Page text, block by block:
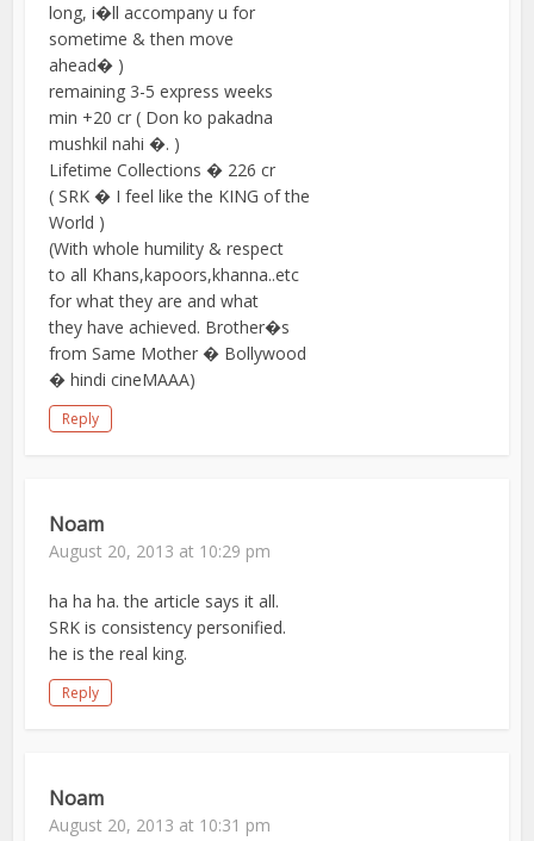
long, i�ll accompany u for
sometime & then move
ahead� )
remaining 3-5 express weeks
min +20 cr ( Don ko pakadna
mushkil nahi �. )
Lifetime Collections � 226 cr
( SRK � I feel like the KING of the
World )
(With whole humility & respect
to all Khans,kapoors,khanna..etc
for what they are and what
they have achieved. Brother�s
from Same Mother � Bollywood
� hindi cineMAAA)
Reply
Noam
August 20, 2013 at 10:29 pm
ha ha ha. the article says it all.
SRK is consistency personified.
he is the real king.
Reply
Noam
August 20, 2013 at 10:31 pm